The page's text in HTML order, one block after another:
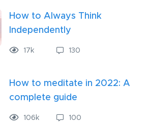
How to Always Think
Independently
17k 130
How to meditate in 2022: A
complete guide
106 k 100